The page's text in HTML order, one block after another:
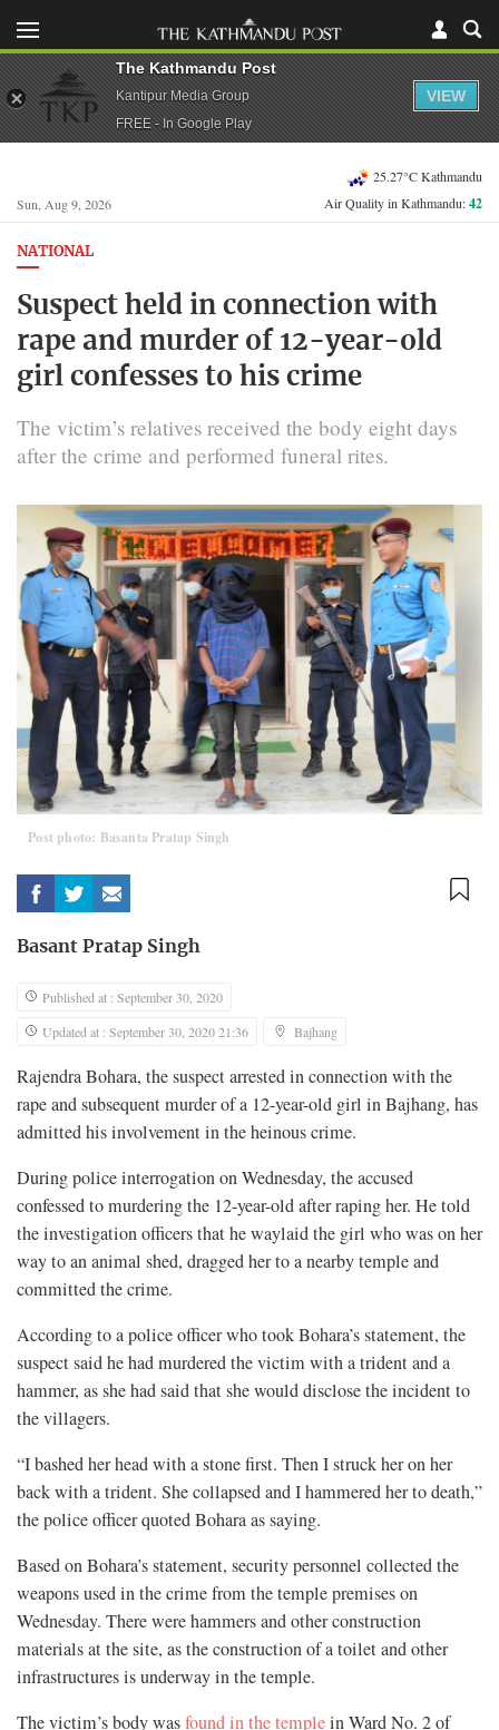
Sun, Aug 9, 2026
25.27°C Kathmandu
Air Quality in Kathmandu:42
NATIONAL
Suspect held in connection with
rape and murder of 12-year-old
girl confesses to his crime
The victim’s relatives received the body eight days
after the crime and performed funeral rites.
Post photo: Basanta Pratap Singh
Basant Pratap Singh
Published at : September 30, 2020
Updated at : September 30, 2020 21:36
Bajhang
Rajendra Bohara, the suspect arrested in connection with the
rape and subsequent murder of a 12-year-old girl in Bajhang, has
admitted his involvement in the heinous crime.
During police interrogation on Wednesday, the accused
confessed to murdering the 12-year-old after raping her. He told
the investigation officers that he waylaid the girl who was on her
way to an animal shed, dragged her to a nearby temple and
committed the crime.
According to a police officer who took Bohara’s statement, the
suspect said he had murdered the victim with a trident and a
hammer, as she had said that she would disclose the incident to
the villagers.
“I bashed her head with a stone first. Then I struck her on her
back with a trident. She collapsed and I hammered her to death,”
the police officer quoted Bohara as saying.
Based on Bohara’s statement, security personnel collected the
weapons used in the crime from the temple premises on
Wednesday. There were hammers and other construction
materials at the site, as the construction of a toilet and other
infrastructures is underway in the temple.
The victim’s body wasfound in the templein Ward No. 2 of
The Kathmandu Post
Kantipur Media Group
FREE - In Google Play
VIEW